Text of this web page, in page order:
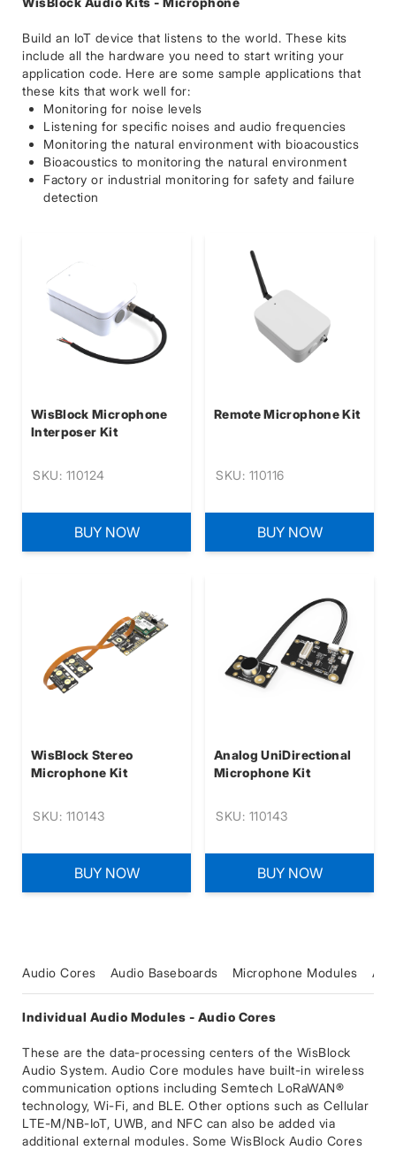
Build an IoT device that listens to the world. These kits
include all the hardware you need to start writing your
application code. Here are some sample applications that
these kits that work well for:
Monitoring for noise levels
Listening for specific noises and audio frequencies
Monitoring the natural environment with bioacoustics
Bioacoustics to monitoring the natural environment
Factory or industrial monitoring for safety and failure
detection
WisBlock Microphone
Interposer Kit
SKU: 110124
BUY NOW
Remote Microphone Kit
SKU: 110116
BUY NOW
WisBlock Stereo
Microphone Kit
SKU: 110143
BUY NOW
Analog UniDirectional
Microphone Kit
SKU: 110143
BUY NOW
Audio Cores Audio Baseboards Microphone Modules
Individual Audio Modules - Audio Cores
These are the data-processing centers of the WisBlock
Audio System. Audio Core modules have built-in wireless
communication options including Semtech LoRaWAN®
technology, Wi-Fi, and BLE. Other options such as Cellular
LTE-M/NB-IoT, UWB, and NFC can also be added via
additional external modules. Some WisBlock Audio Cores